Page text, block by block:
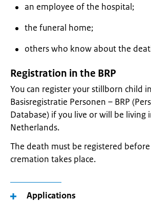
an employee of the hospital;
the funeral home;
others who know about the
Registration in the BRP
You can register your stillborn child
Basisregistratie Personen – BRP
Database) if you live or will be living
Netherlands.
The death must be registered
cremation takes place.
Applications